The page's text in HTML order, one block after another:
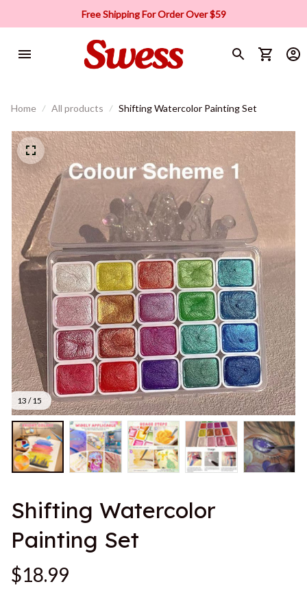
Free Shipping For Order Over $59
Home All products Shifting Watercolor Painting Set
13 / 15
Shifting Watercolor
Painting Set
$18.99